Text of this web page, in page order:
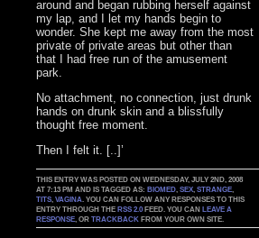
around and began rubbing herself against
my lap, and I let my hands begin to
wonder. She kept me away from the most
private of private areas but other than
that I had free run of the amusement
park.
No attachment, no connection, just drunk
hands on drunk skin and a blissfully
thought free moment.
Then I felt it. [..]’
THIS ENTRY WAS POSTED ON WEDNESDAY, JULY 2ND, 2008
AT 7:13 PM AND IS TAGGED AS:BIOMED ,SEX ,STRANGE
TITS ,VAGINA . YOU CAN FOLLOW ANY RESPONSES TO THIS
ENTRY THROUGH THERSS 2.0 FEED. YOU CANLEAVE A
RESPONSE , ORTRACKBACK FROM YOUR OWN SITE.